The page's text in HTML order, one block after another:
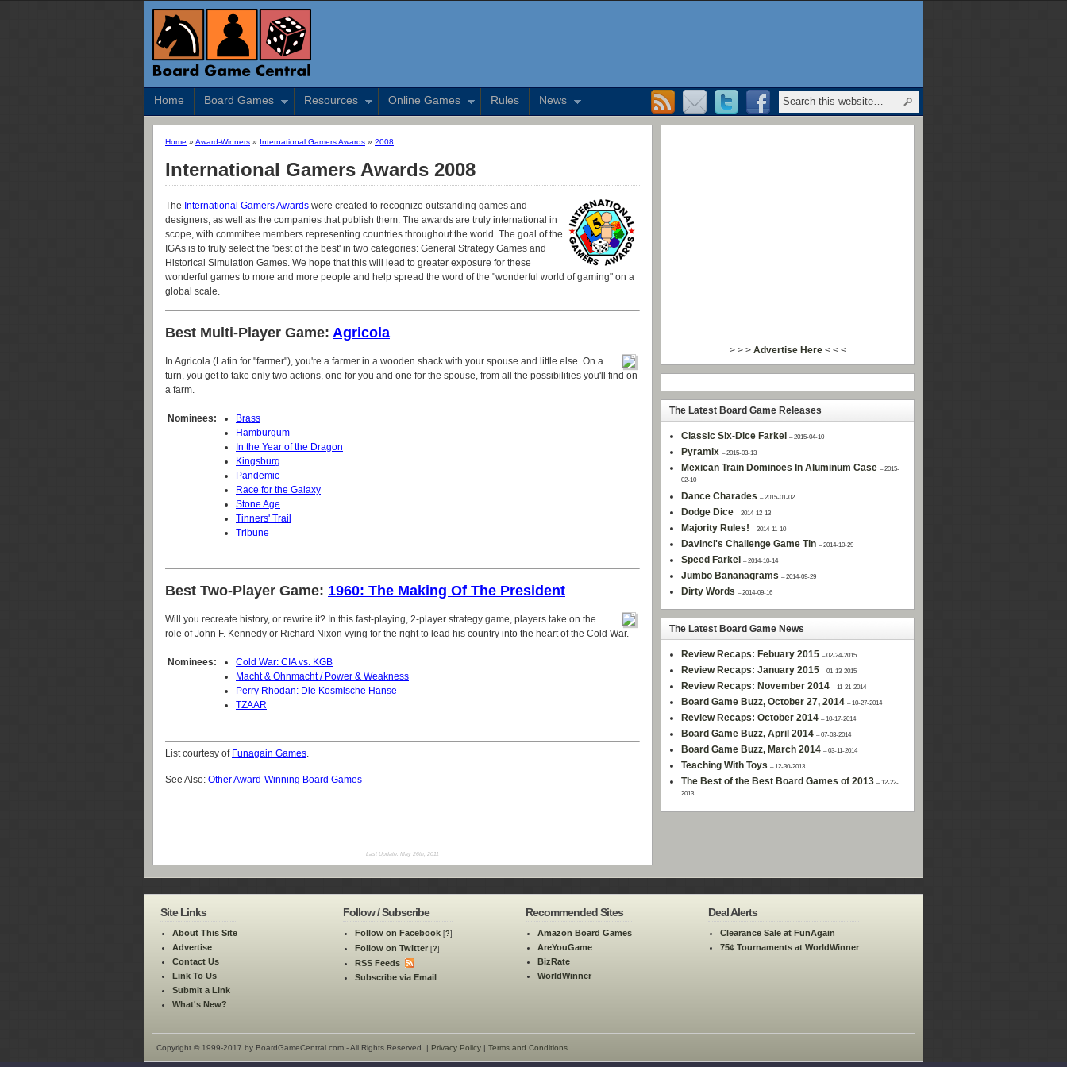
Home Board Games Resources Online Games Rules News
Home » Award-Winners » International Gamers Awards » 2008
International Gamers Awards 2008
The International Gamers Awards were created to recognize outstanding games and
designers, as well as the companies that publish them. The awards are truly international in
scope, with committee members representing countries throughout the world. The goal of the
IGAs is to truly select the 'best of the best' in two categories: General Strategy Games and
Historical Simulation Games. We hope that this will lead to greater exposure for these
wonderful games to more and more people and help spread the word of the "wonderful world of gaming" on a
global scale.
Best Multi-Player Game: Agricola
In Agricola (Latin for "farmer"), you're a farmer in a wooden shack with your spouse and little else. On a
turn, you get to take only two actions, one for you and one for the spouse, from all the possibilities you'll find on
a farm.
Nominees:
Brass
Hamburgum
In the Year of the Dragon
Kingsburg
Pandemic
Race for the Galaxy
Stone Age
Tinners' Trail
Tribune
Best Two-Player Game: 1960: The Making Of The President
Will you recreate history, or rewrite it? In this fast-playing, 2-player strategy game, players take on the
role of John F. Kennedy or Richard Nixon vying for the right to lead his country into the heart of the Cold War.
Nominees:
Cold War: CIA vs. KGB
Macht & Ohnmacht / Power & Weakness
Perry Rhodan: Die Kosmische Hanse
TZAAR
List courtesy of Funagain Games.
See Also: Other Award-Winning Board Games
Last Update: May 26th, 2011
> > > Advertise Here< < <
The Latest Board Game Releases
Classic Six-Dice Farkel – 2015-04-10
Pyramix – 2015-03-13
Mexican Train Dominoes In Aluminum Case – 2015-
02-10
Dance Charades – 2015-01-02
Dodge Dice – 2014-12-13
Majority Rules! – 2014-11-10
Davinci's Challenge Game Tin – 2014-10-29
Speed Farkel – 2014-10-14
Jumbo Bananagrams – 2014-09-29
Dirty Words – 2014-09-16
The Latest Board Game News
Review Recaps: Febuary 2015 – 02-24-2015
Review Recaps: January 2015 – 01-13-2015
Review Recaps: November 2014 – 11-21-2014
Board Game Buzz, October 27, 2014 – 10-27-2014
Review Recaps: October 2014 – 10-17-2014
Board Game Buzz, April 2014 – 07-03-2014
Board Game Buzz, March 2014 – 03-11-2014
Teaching With Toys – 12-30-2013
The Best of the Best Board Games of 2013 – 12-22-
2013
Site Links
About This Site
Advertise
Contact Us
Link To Us
Submit a Link
What's New?
Follow / Subscribe
Follow on Facebook [?]
Follow on Twitter [?]
RSS Feeds
Subscribe via Email
Recommended Sites
Amazon Board Games
AreYouGame
BizRate
WorldWinner
Deal Alerts
Clearance Sale at FunAgain
75¢ Tournaments at WorldWinner
Copyright © 1999-2017 by BoardGameCentral.com - All Rights Reserved. | Privacy Policy | Terms and Conditions